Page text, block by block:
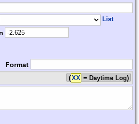
List
Format
(XX = Daytime Log)